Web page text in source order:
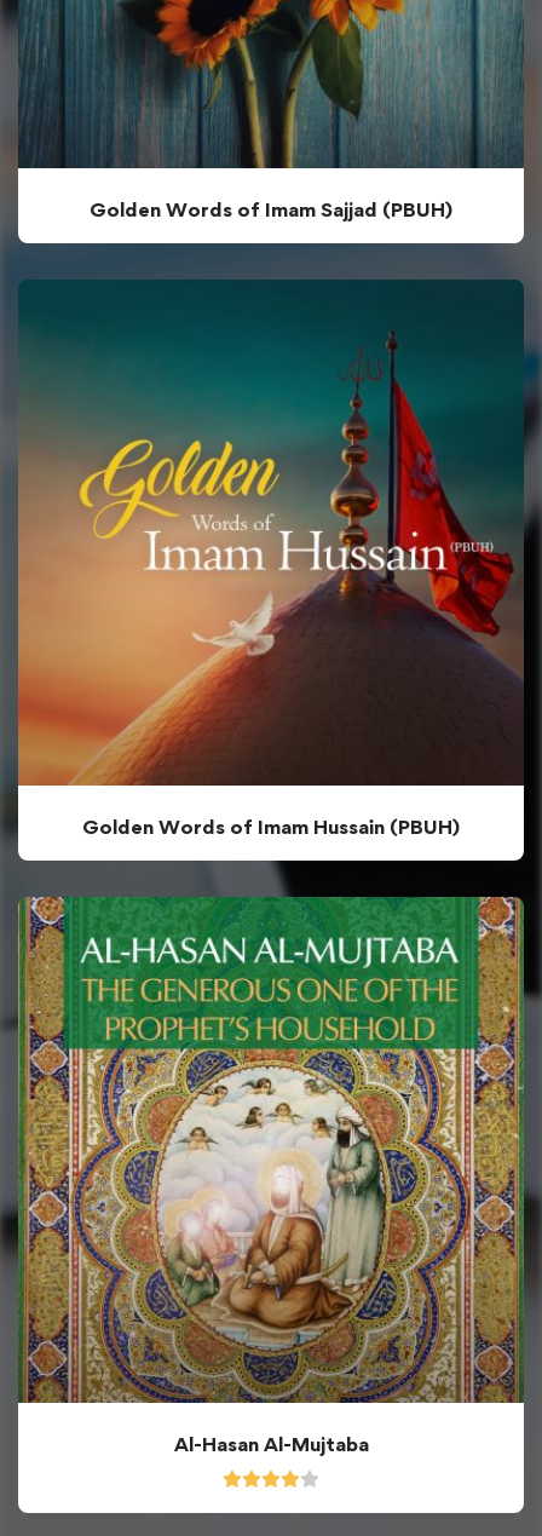
Golden Words of Imam Sajjad (PBUH)
Golden Words of Imam Hussain (PBUH)
Al-Hasan Al-Mujtaba